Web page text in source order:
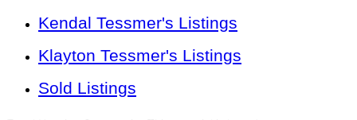
Kendal Tessmer's Listings
Klayton Tessmer's Listings
Sold Listings